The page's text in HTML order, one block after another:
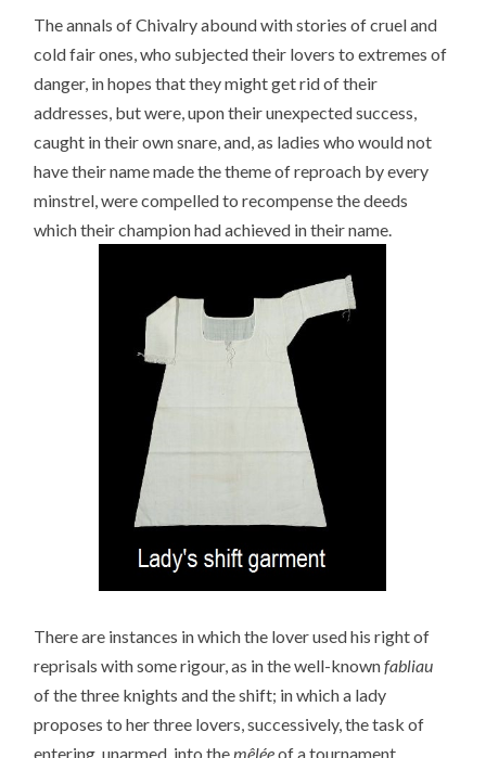
The annals of Chivalry abound with stories of cruel and
cold fair ones, who subjected their lovers to extremes of
danger, in hopes that they might get rid of their
addresses, but were, upon their unexpected success,
caught in their own snare, and, as ladies who would not
have their name made the theme of reproach by every
minstrel, were compelled to recompense the deeds
which their champion had achieved in their name.
There are instances in which the lover used his right of
reprisals with some rigour, as in the well-knownfabliau
of the three knights and the shift; in which a lady
proposes to her three lovers, successively, the task of
entering, unarmed, into themêléeof a tournament,